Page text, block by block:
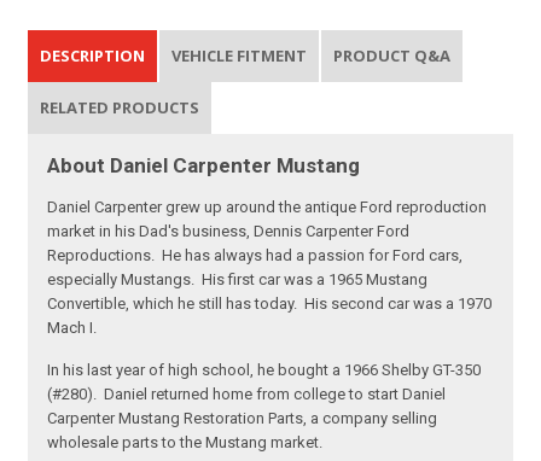
DESCRIPTION VEHICLE FITMENT PRODUCT Q&A
RELATED PRODUCTS
About Daniel Carpenter Mustang
Daniel Carpenter grew up around the antique Ford reproduction
market in his Dad's business, Dennis Carpenter Ford
Reproductions. He has always had a passion for Ford cars,
especially Mustangs. His first car was a 1965 Mustang
Convertible, which he still has today. His second car was a 1970
Mach I.
In his last year of high school, he bought a 1966 Shelby GT-350
(#280). Daniel returned home from college to start Daniel
Carpenter Mustang Restoration Parts, a company selling
wholesale parts to the Mustang market.